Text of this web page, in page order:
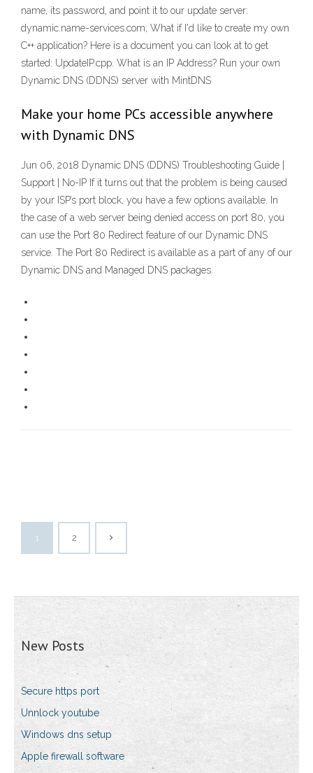
name, its password, and point it to our update server:
dynamic.name-services.com; What if I'd like to create my own
C++ application? Here is a document you can look at to get
started: UpdateIP.cpp. What is an IP Address? Run your own
Dynamic DNS (DDNS) server with MintDNS
Make your home PCs accessible anywhere
with Dynamic DNS
Jun 06, 2018 Dynamic DNS (DDNS) Troubleshooting Guide |
Support | No-IP If it turns out that the problem is being caused
by your ISP’s port block, you have a few options available. In
the case of a web server being denied access on port 80, you
can use the Port 80 Redirect feature of our Dynamic DNS
service. The Port 80 Redirect is available as a part of any of our
Dynamic DNS and Managed DNS packages.
1 2
New Posts
Secure https port
Unnlock youtube
Windows dns setup
Apple firewall software